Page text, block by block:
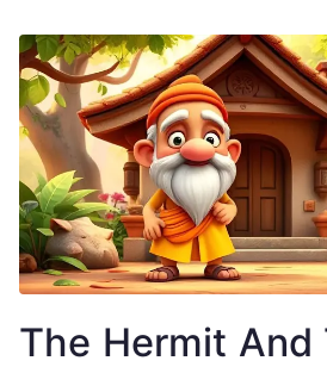
The Hermit And